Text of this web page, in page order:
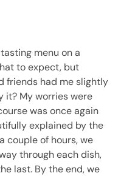
menu on a
to expect, but
friends had me slightly
it? My worries were
was once again
explained by the
couple of hours, we
through each dish,
last. By the end, we